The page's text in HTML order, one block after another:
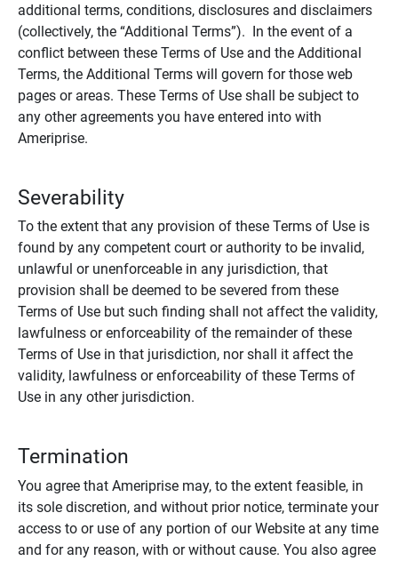
additional terms, conditions, disclosures and disclaimers
(collectively, the “Additional Terms”). In the event of a
conflict between these Terms of Use and the Additional
Terms, the Additional Terms will govern for those web
pages or areas. These Terms of Use shall be subject to
any other agreements you have entered into with
Ameriprise.
Severability
To the extent that any provision of these Terms of Use is
found by any competent court or authority to be invalid,
unlawful or unenforceable in any jurisdiction, that
provision shall be deemed to be severed from these
Terms of Use but such finding shall not affect the validity,
lawfulness or enforceability of the remainder of these
Terms of Use in that jurisdiction, nor shall it affect the
validity, lawfulness or enforceability of these Terms of
Use in any other jurisdiction.
Termination
You agree that Ameriprise may, to the extent feasible, in
its sole discretion, and without prior notice, terminate your
access to or use of any portion of our Website at any time
and for any reason, with or without cause. You also agree